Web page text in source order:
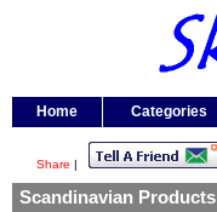
Home Categories
Share |
Scandinavian Products